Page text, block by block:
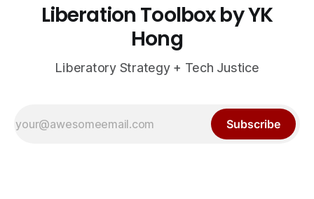
Liberation Toolbox by YK
Hong
Liberatory Strategy + Tech Justice
Subscribe